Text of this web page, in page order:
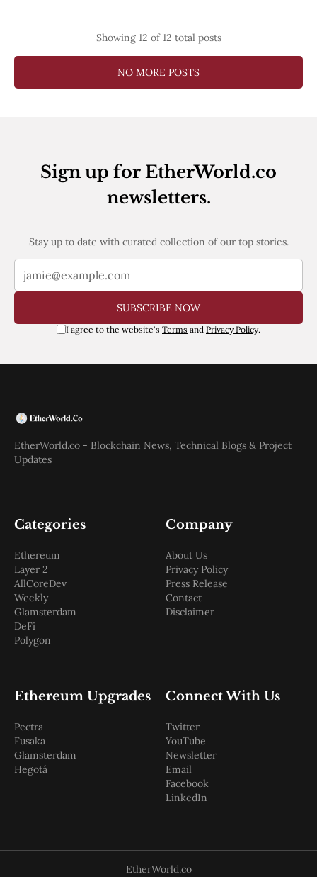
Showing 12 of 12 total posts
NO MORE POSTS
Sign up for EtherWorld.co
newsletters.
Stay up to date with curated collection of our top stories.
SUBSCRIBE NOW
I agree to the website's Terms and Privacy Policy.
EtherWorld.co - Blockchain News, Technical Blogs & Project
Updates
Categories
Ethereum
Layer 2
AllCoreDev
Weekly
Glamsterdam
DeFi
Polygon
Company
About Us
Privacy Policy
Press Release
Contact
Disclaimer
Ethereum Upgrades
Pectra
Fusaka
Glamsterdam
Hegotá
Connect With Us
Twitter
YouTube
Newsletter
Email
Facebook
LinkedIn
EtherWorld.co